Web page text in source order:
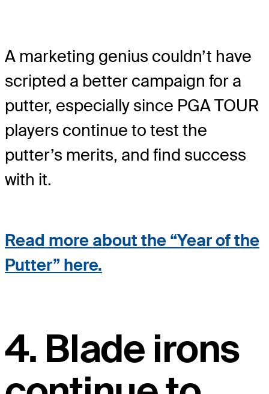
A marketing genius couldn’t have
scripted a better campaign for a
putter, especially since PGA TOUR
players continue to test the
putter’s merits, and find success
with it.
Read more about the “Year of the
Putter” here.
4. Blade irons